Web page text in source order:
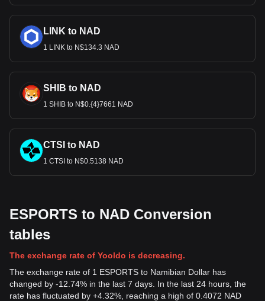
LINK to NAD
1 LINK to N$134.3 NAD
SHIB to NAD
1 SHIB to N$0.{4}7661 NAD
CTSI to NAD
1 CTSI to N$0.5138 NAD
ESPORTS to NAD Conversion
tables
The exchange rate of Yooldo is decreasing.
The exchange rate of 1 ESPORTS to Namibian Dollar has
changed by -12.74% in the last 7 days. In the last 24 hours, the
rate has fluctuated by +4.32%, reaching a high of 0.4072 NAD